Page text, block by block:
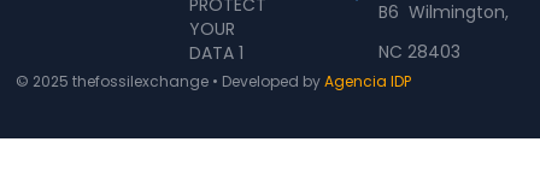
m
PROTECT
YOUR
DATA 1
B6 Wilmington,
NC 28403
© 2025 thefossilexchange • Developed byAgencia IDP